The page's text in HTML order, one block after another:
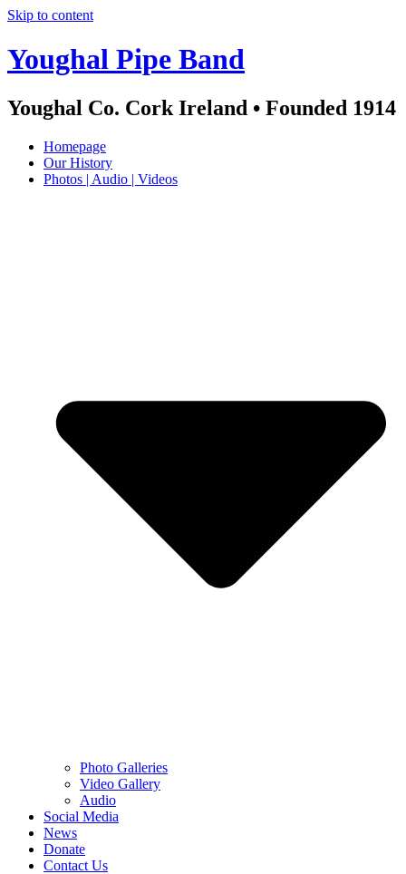
Skip to content
Youghal Pipe Band
Youghal Co. Cork Ireland • Founded 1914
Homepage
Our History
Photos | Audio | Videos
Photo Galleries
Video Gallery
Audio
Social Media
News
Donate
Contact Us